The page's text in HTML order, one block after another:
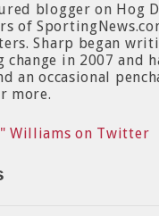
blogger on Hog
of
Sharp began
in 2007 and
an occasional
more.
Williams on Twitter